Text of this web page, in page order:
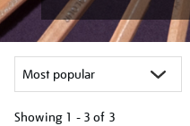
Showing 1 - 3 of 3